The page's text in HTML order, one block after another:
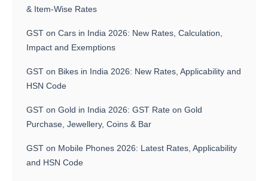
& Item-Wise Rates
GST on Cars in India 2026: New Rates, Calculation,
Impact and Exemptions
GST on Bikes in India 2026: New Rates, Applicability and
HSN Code
GST on Gold in India 2026: GST Rate on Gold
Purchase, Jewellery, Coins & Bar
GST on Mobile Phones 2026: Latest Rates, Applicability
and HSN Code